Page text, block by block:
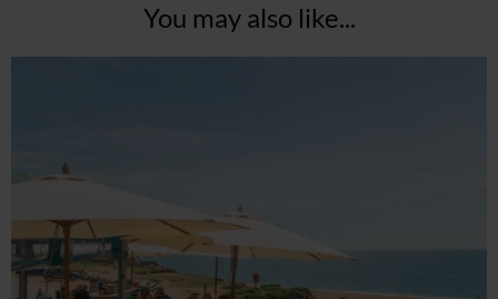
You may also like...